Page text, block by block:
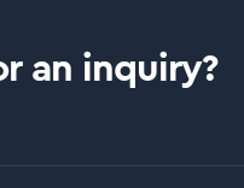
an inquiry?